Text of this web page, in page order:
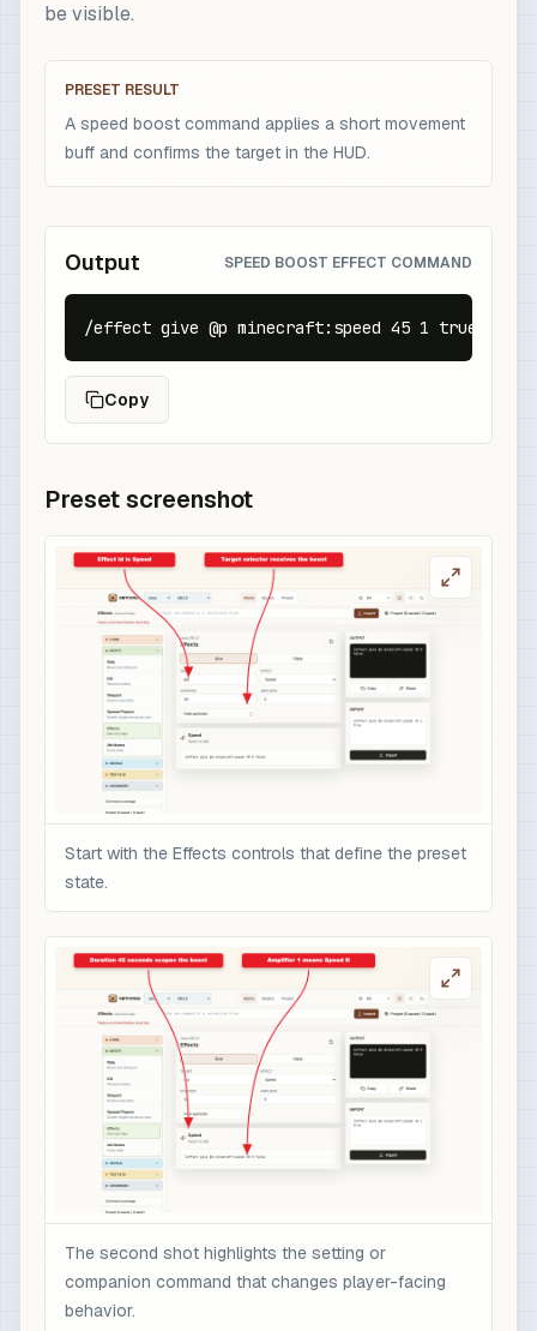
be visible.
PRESET RESULT
A speed boost command applies a short movement
buff and confirms the target in the HUD.
Output SPEED BOOST EFFECT COMMAND
/effect give @p minecraft:speed 45 1 true
Copy
Preset screenshot
Start with the Effects controls that define the preset
state.
The second shot highlights the setting or
companion command that changes player-facing
behavior.